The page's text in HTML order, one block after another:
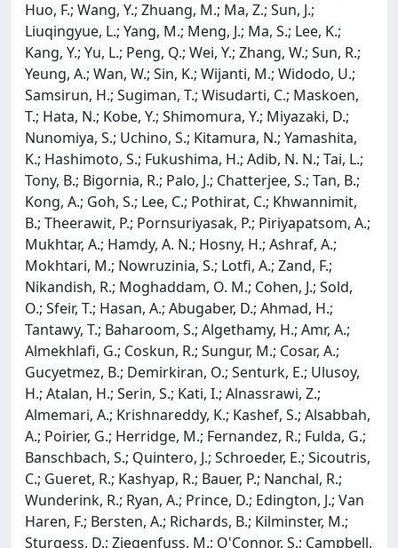
Huo, F.; Wang, Y.; Zhuang, M.; Ma, Z.; Sun, J.;
Liuqingyue, L.; Yang, M.; Meng, J.; Ma, S.; Lee, K.;
Kang, Y.; Yu, L.; Peng, Q.; Wei, Y.; Zhang, W.; Sun, R.;
Yeung, A.; Wan, W.; Sin, K.; Wijanti, M.; Widodo, U.;
Samsirun, H.; Sugiman, T.; Wisudarti, C.; Maskoen,
T.; Hata, N.; Kobe, Y.; Shimomura, Y.; Miyazaki, D.;
Nunomiya, S.; Uchino, S.; Kitamura, N.; Yamashita,
K.; Hashimoto, S.; Fukushima, H.; Adib, N. N.; Tai, L.;
Tony, B.; Bigornia, R.; Palo, J.; Chatterjee, S.; Tan, B.;
Kong, A.; Goh, S.; Lee, C.; Pothirat, C.; Khwannimit,
B.; Theerawit, P.; Pornsuriyasak, P.; Piriyapatsom, A.;
Mukhtar, A.; Hamdy, A. N.; Hosny, H.; Ashraf, A.;
Mokhtari, M.; Nowruzinia, S.; Lotfi, A.; Zand, F.;
Nikandish, R.; Moghaddam, O. M.; Cohen, J.; Sold,
O.; Sfeir, T.; Hasan, A.; Abugaber, D.; Ahmad, H.;
Tantawy, T.; Baharoom, S.; Algethamy, H.; Amr, A.;
Almekhlafi, G.; Coskun, R.; Sungur, M.; Cosar, A.;
Gucyetmez, B.; Demirkiran, O.; Senturk, E.; Ulusoy,
H.; Atalan, H.; Serin, S.; Kati, I.; Alnassrawi, Z.;
Almemari, A.; Krishnareddy, K.; Kashef, S.; Alsabbah,
A.; Poirier, G.; Herridge, M.; Fernandez, R.; Fulda, G.;
Banschbach, S.; Quintero, J.; Schroeder, E.; Sicoutris,
C.; Gueret, R.; Kashyap, R.; Bauer, P.; Nanchal, R.;
Wunderink, R.; Ryan, A.; Prince, D.; Edington, J.; Van
Haren, F.; Bersten, A.; Richards, B.; Kilminster, M.;
Sturgess, D.; Ziegenfuss, M.; O'Connor, S.; Campbell,